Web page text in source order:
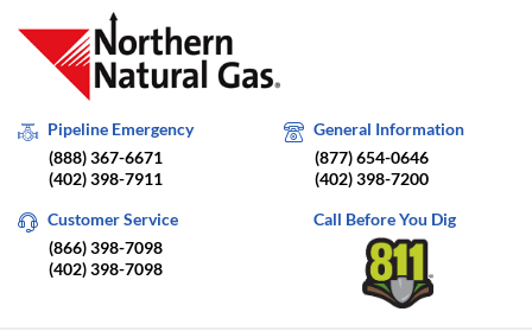
Pipeline Emergency
(888) 367-6671
(402) 398-7911
General Information
(877) 654-0646
(402) 398-7200
Customer Service
(866) 398-7098
(402) 398-7098
Call Before You Dig